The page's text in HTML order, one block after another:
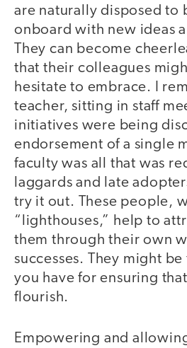
are naturally disposed to
onboard with new ideas
They can become
that their colleagues
hesitate to embrace. I
teacher, sitting in staff
initiatives were being
endorsement of a single
faculty was all that was
laggards and late
try it out. These people,
“lighthouses,” help to
them through their own
successes. They might
you have for ensuring
flourish.
Empowering and